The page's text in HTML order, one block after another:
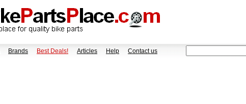
Brands Best Deals! Articles Help Contact us